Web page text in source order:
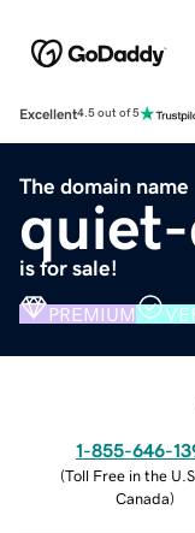
Excellent4.5 out of 5
The domain name
is for sale!
PREMIUM
1-855-646-
(Toll Free in the
Canada)